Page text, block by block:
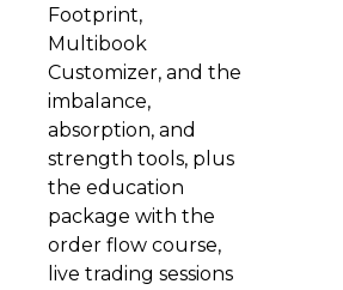
Footprint,
Multibook
Customizer, and the
imbalance,
absorption, and
strength tools, plus
the education
package with the
order flow course,
live trading sessions